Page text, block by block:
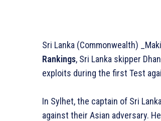
Sri Lanka (Commonwealth)
Rankings, Sri Lanka skipper
exploits during the first Test
In Sylhet, the captain of Sri
against their Asian adversary.